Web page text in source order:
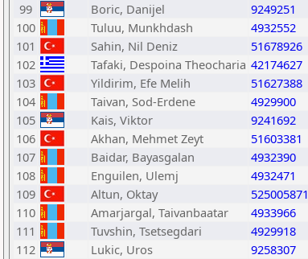
99
Boric, Danijel 9249251
100
Tuluu, Munkhdash 4932552
101
Sahin, Nil Deniz 51678926
102
Tafaki, Despoina Theocharia 42174627
103
Yildirim, Efe Melih 51627388
104
Taivan, Sod-Erdene 4929900
105
Kais, Viktor 9241692
106
Akhan, Mehmet Zeyt 51603381
107
Baidar, Bayasgalan 4932390
108
Enguilen, Ulemj 4932471
109
Altun, Oktay 525005871
110
Amarjargal, Taivanbaatar 4933966
111
Tuvshin, Tsetsegdari 4929918
112
Lukic, Uros 9258307